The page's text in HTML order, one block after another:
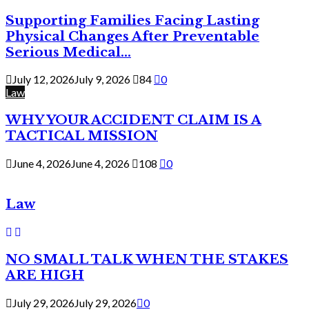
Supporting Families Facing Lasting
Physical Changes After Preventable
Serious Medical...
July 12, 2026July 9, 2026 84
0
Law
WHY YOUR ACCIDENT CLAIM IS A
TACTICAL MISSION
June 4, 2026June 4, 2026 108 0
Law
NO SMALL TALK WHEN THE STAKES
ARE HIGH
July 29, 2026July 29, 2026 0